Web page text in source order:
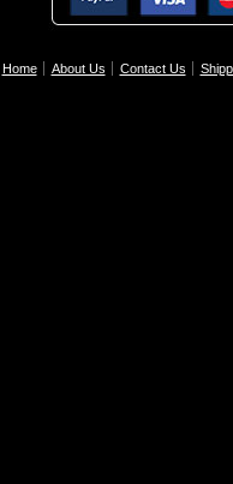
Home About Us Contact Us